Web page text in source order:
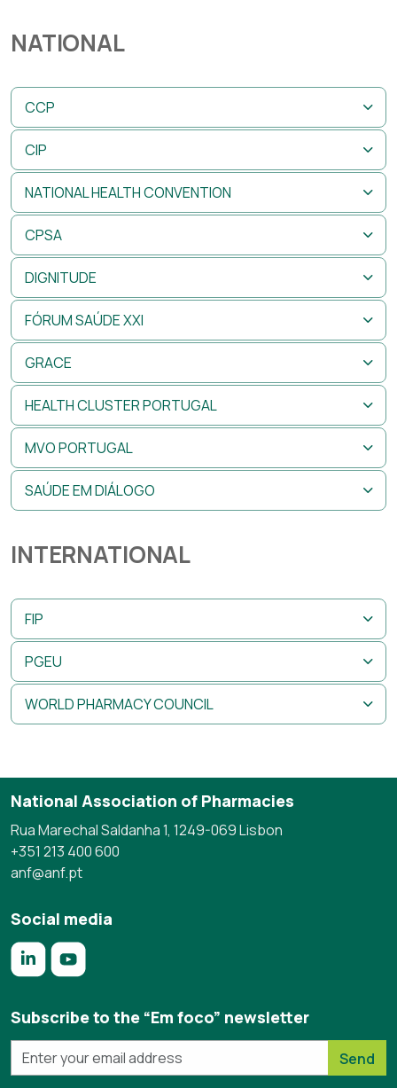
NATIONAL
CCP
CIP
NATIONAL HEALTH CONVENTION
CPSA
DIGNITUDE
FÓRUM SAÚDE XXI
GRACE
HEALTH CLUSTER PORTUGAL
MVO PORTUGAL
SAÚDE EM DIÁLOGO
INTERNATIONAL
FIP
PGEU
WORLD PHARMACY COUNCIL
National Association of Pharmacies
Rua Marechal Saldanha 1, 1249-069 Lisbon
+351 213 400 600
anf@anf.pt
Social media
Subscribe to the “Em foco” newsletter
Send